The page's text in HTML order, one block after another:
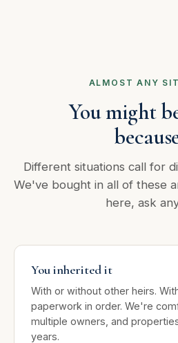
ALMOST ANY
You might
Different situations call for
We've bought in all of these
here, ask
You inherited it
With or without other heirs.
paperwork in order. We're
multiple owners, and
years.